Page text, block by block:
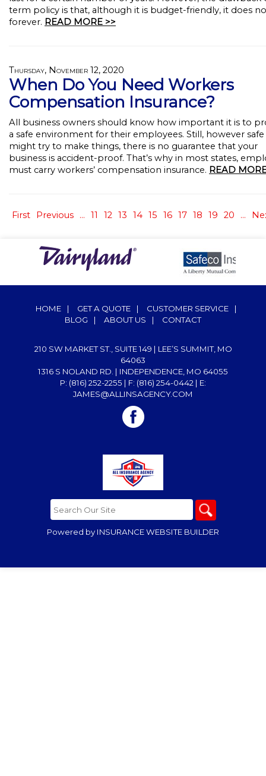
term policy is that, although it is budget-friendly, it does
forever. READ MORE >>
Thursday, November 12, 2020
When Do You Need Workers
Compensation Insurance?
All business owners should know how important it is to
a safe environment for their employees. Still, however
might try to make things, there is no guarantee that your
business is accident-proof. That’s why in most states,
must carry workers’ compensation insurance. READ
First Previous ... 11 12 13 14 15 16 17 18 19 20 ...
HOME | GET A QUOTE | CUSTOMER SERVICE
|
BLOG
| ABOUT US | CONTACT
210 SW MARKET ST., SUITE 149 | LEE’S SUMMIT, MO
64063
1316 S NOLAND RD. | INDEPENDENCE, MO 64055
P: (816) 252-2255 | F: (816) 254-0442 | E:
JAMES@ALLINSAGENCY.COM
Powered by INSURANCE WEBSITE BUILDER